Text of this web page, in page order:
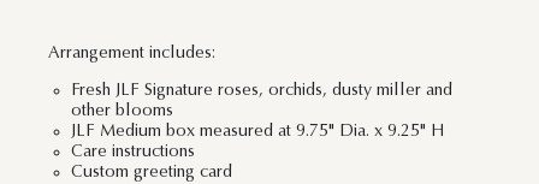
Arrangement includes:
Fresh JLF Signature roses, orchids, dusty miller and
other blooms
JLF Medium box measured at 9.75" Dia. x 9.25" H
Care instructions
Custom greeting card